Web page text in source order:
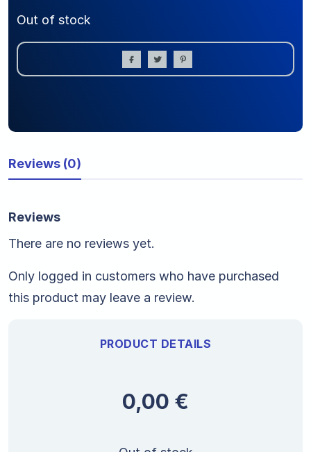
Out of stock
Reviews (0)
Reviews
There are no reviews yet.
Only logged in customers who have purchased
this product may leave a review.
PRODUCT DETAILS
0,00 €